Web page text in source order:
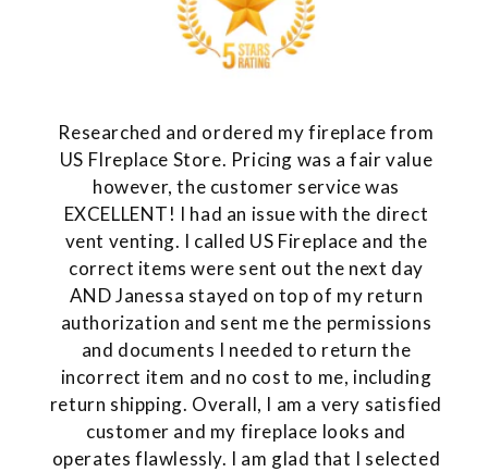
Researched and ordered my fireplace from
US FIreplace Store. Pricing was a fair value
however, the customer service was
EXCELLENT! I had an issue with the direct
vent venting. I called US Fireplace and the
correct items were sent out the next day
AND Janessa stayed on top of my return
authorization and sent me the permissions
and documents I needed to return the
incorrect item and no cost to me, including
return shipping. Overall, I am a very satisfied
customer and my fireplace looks and
operates flawlessly. I am glad that I selected